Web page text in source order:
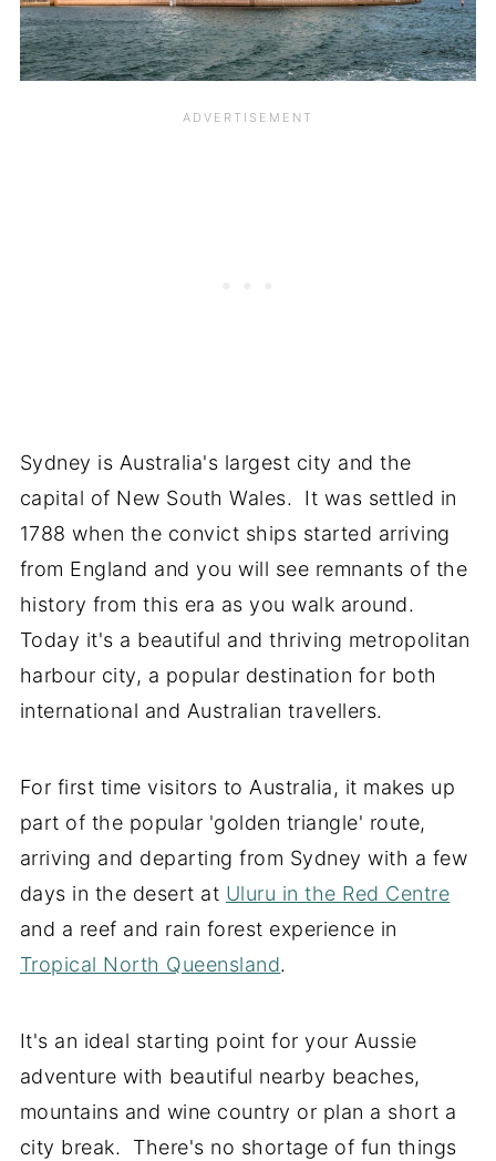
Sydney is Australia's largest city and the
capital of New South Wales. It was settled in
1788 when the convict ships started arriving
from England and you will see remnants of the
history from this era as you walk around.
Today it's a beautiful and thriving metropolitan
harbour city, a popular destination for both
international and Australian travellers.
For first time visitors to Australia, it makes up
part of the popular 'golden triangle' route,
arriving and departing from Sydney with a few
days in the desert at Uluru in the Red Centre
and a reef and rain forest experience in
Tropical North Queensland.
It's an ideal starting point for your Aussie
adventure with beautiful nearby beaches,
mountains and wine country or plan a short a
city break. There's no shortage of fun things